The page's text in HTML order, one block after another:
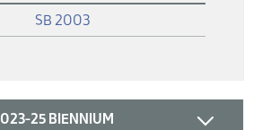
SB 2003(PDF)
25 BIENNIUM